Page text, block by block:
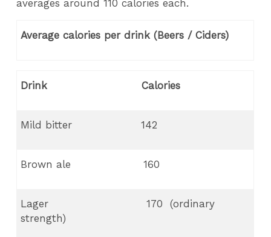
averages around 110 calories each.
Average calories per drink (Beers / Ciders)
Drink Calories
Mild bitter 142
Brown ale 160
Lager 170 (ordinary
strength)